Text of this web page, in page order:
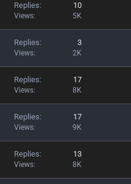
Replies 10
Views 5K
Replies 3
Views 2K
Replies 17
Views 8K
Replies 17
Views 9K
Replies 13
Views 8K